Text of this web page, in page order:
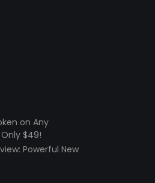
on Any
$49!
Powerful New